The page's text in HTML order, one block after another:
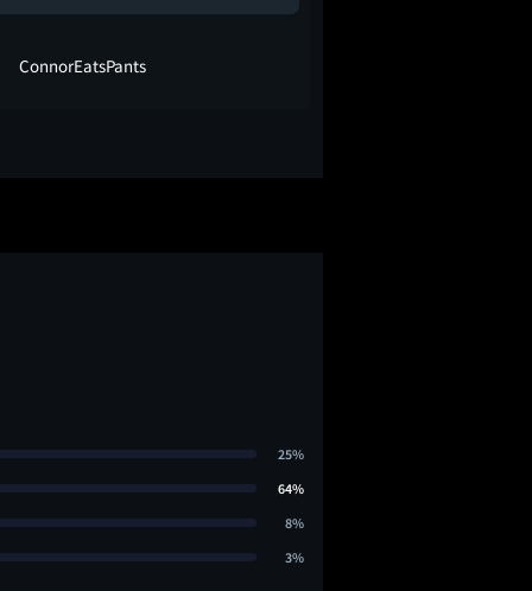
ConnorEatsPants
25%
64%
8%
3%